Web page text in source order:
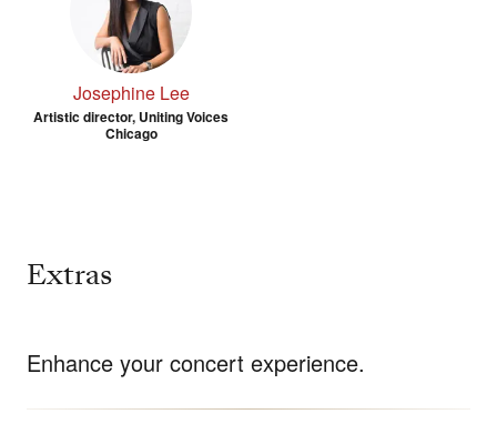
Josephine Lee
Artistic director, Uniting Voices
Chicago
Extras
Enhance your concert experience.